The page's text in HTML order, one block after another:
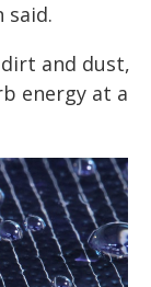
said.
and dust,
energy at a